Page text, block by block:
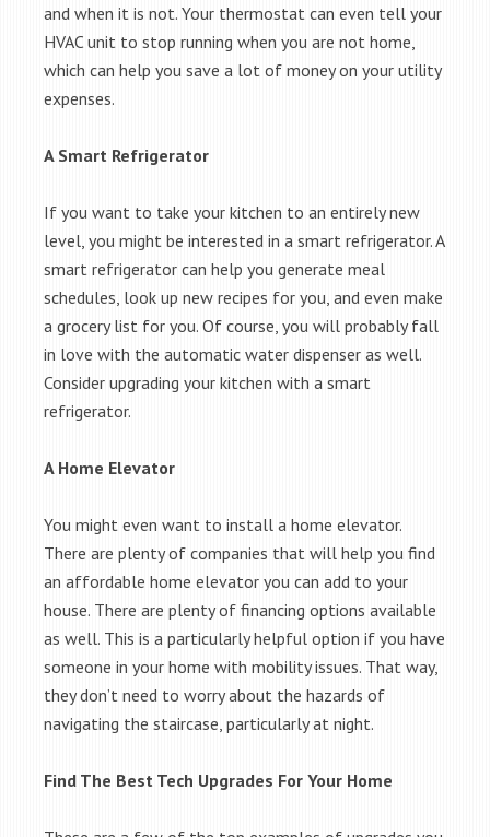
and when it is not. Your thermostat can even tell your
HVAC unit to stop running when you are not home,
which can help you save a lot of money on your utility
expenses.
A Smart Refrigerator
If you want to take your kitchen to an entirely new
level, you might be interested in a smart refrigerator. A
smart refrigerator can help you generate meal
schedules, look up new recipes for you, and even make
a grocery list for you. Of course, you will probably fall
in love with the automatic water dispenser as well.
Consider upgrading your kitchen with a smart
refrigerator.
A Home Elevator
You might even want to install a home elevator.
There are plenty of companies that will help you find
an affordable home elevator you can add to your
house. There are plenty of financing options available
as well. This is a particularly helpful option if you have
someone in your home with mobility issues. That way,
they don’t need to worry about the hazards of
navigating the staircase, particularly at night.
Find The Best Tech Upgrades For Your Home